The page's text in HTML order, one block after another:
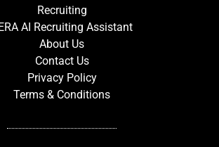
Recruiting
AI Recruiting Assistant
About Us
Contact Us
Privacy Policy
Terms & Conditions